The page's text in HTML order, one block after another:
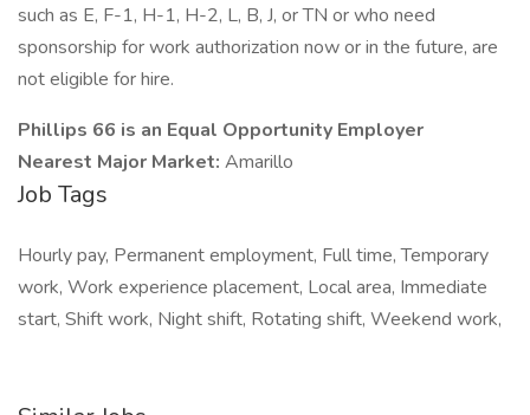
such as E, F-1, H-1, H-2, L, B, J, or TN or who need
sponsorship for work authorization now or in the future, are
not eligible for hire.
Phillips 66 is an Equal Opportunity Employer
Nearest Major Market: Amarillo
Job Tags
Hourly pay, Permanent employment, Full time, Temporary
work, Work experience placement, Local area, Immediate
start, Shift work, Night shift, Rotating shift, Weekend work,